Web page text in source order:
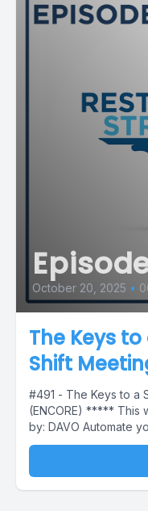
October 20, 2025 •
The Keys
Shift
#491 - The Keys to a
(ENCORE) ***** This
by: DAVO Automate